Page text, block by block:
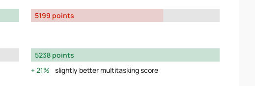
5199 points
5238 points
21%
slightly better multitasking score